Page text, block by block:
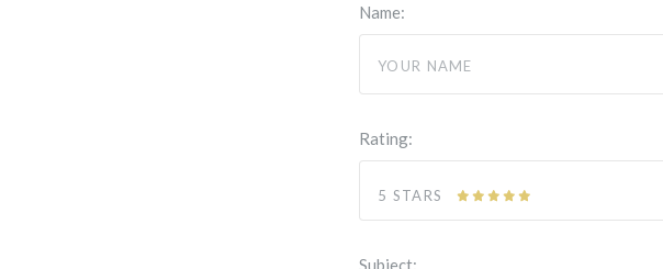
Name:
Rating:
5 STARS
Subject: